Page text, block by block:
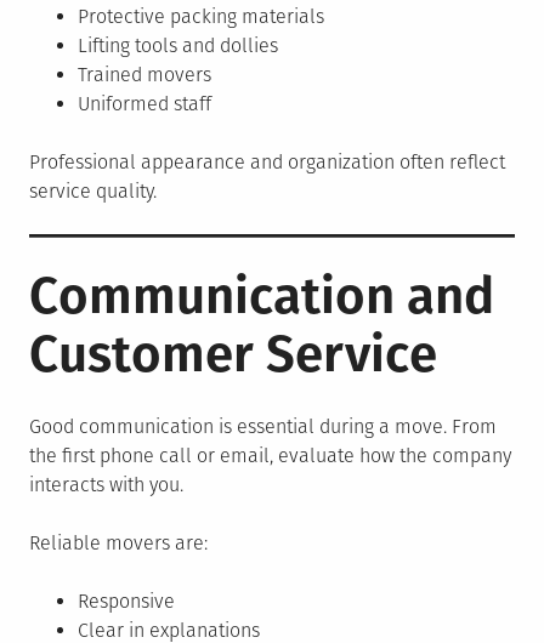
Protective packing materials
Lifting tools and dollies
Trained movers
Uniformed staff
Professional appearance and organization often reflect
service quality.
Communication and
Customer Service
Good communication is essential during a move. From
the first phone call or email, evaluate how the company
interacts with you.
Reliable movers are:
Responsive
Clear in explanations